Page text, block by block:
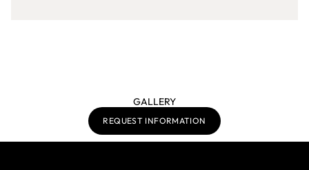
GALLERY
REQUEST INFORMATION